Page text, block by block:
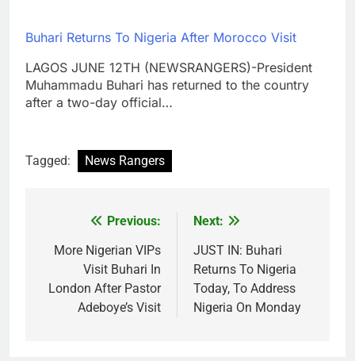
Buhari Returns To Nigeria After Morocco Visit
LAGOS JUNE 12TH (NEWSRANGERS)-President
Muhammadu Buhari has returned to the country
after a two-day official…
Tagged: News Rangers
navigation
Previous:
More Nigerian VIPs
Visit Buhari In
London After Pastor
Adeboye’s Visit
Next:
JUST IN: Buhari
Returns To Nigeria
Today, To Address
Nigeria On Monday